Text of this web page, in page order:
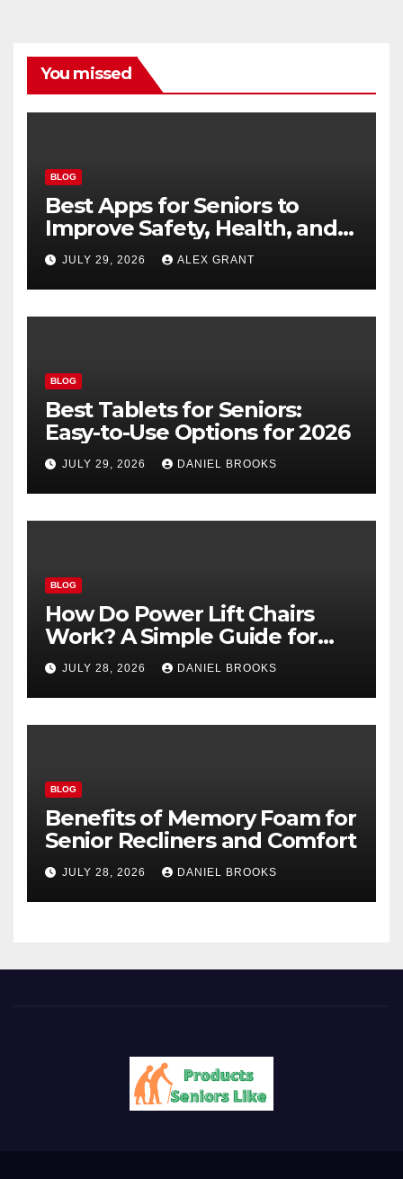
You missed
BLOG
Best Apps for Seniors to
Improve Safety, Health, and
Convenience
JULY 29, 2026 ALEX GRANT
BLOG
Best Tablets for Seniors:
Easy-to-Use Options for 2026
JULY 29, 2026 DANIEL BROOKS
BLOG
How Do Power Lift Chairs
Work? A Simple Guide for
Seniors
JULY 28, 2026 DANIEL BROOKS
BLOG
Benefits of Memory Foam for
Senior Recliners and Comfort
JULY 28, 2026 DANIEL BROOKS